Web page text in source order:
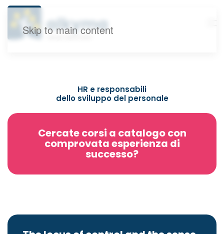
Skip to main content
HR e responsabili
dello sviluppo del personale
Cercate corsi a catalogo con
comprovata esperienza di
successo?